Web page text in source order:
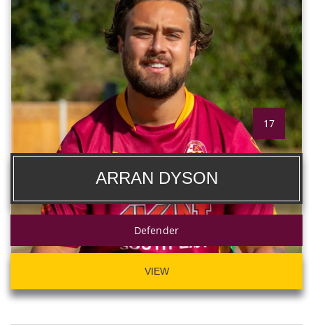
17
ARRAN DYSON
Defender
VIEW